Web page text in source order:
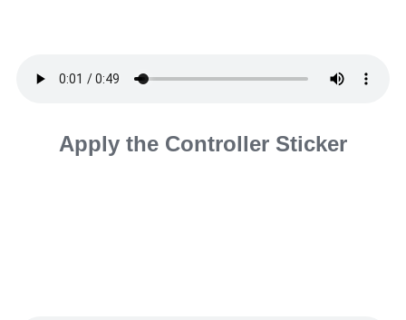
Apply the Controller Sticker